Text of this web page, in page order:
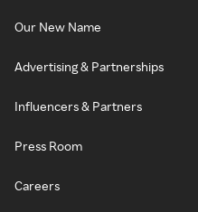
Our New Name
Advertising & Partnerships
Influencers & Partners
Press Room
Careers